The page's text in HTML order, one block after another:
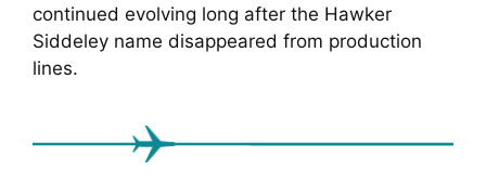
continued evolving long after the Hawker
Siddeley name disappeared from production
lines.